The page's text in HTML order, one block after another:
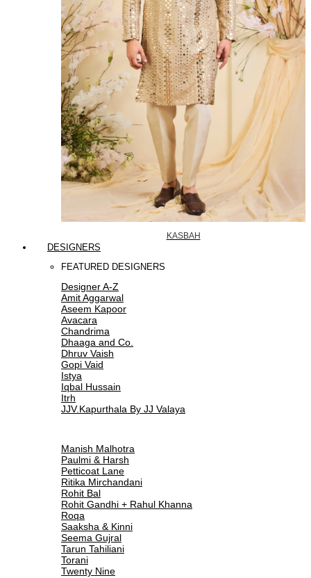
KASBAH
DESIGNERS
FEATURED DESIGNERS
Designer A-Z
Amit Aggarwal
Aseem Kapoor
Avacara
Chandrima
Dhaaga and Co.
Dhruv Vaish
Gopi Vaid
Istya
Iqbal Hussain
Itrh
JJV.Kapurthala By JJ Valaya
Manish Malhotra
Paulmi & Harsh
Petticoat Lane
Ritika Mirchandani
Rohit Bal
Rohit Gandhi + Rahul Khanna
Roqa
Saaksha & Kinni
Seema Gujral
Tarun Tahiliani
Torani
Twenty Nine